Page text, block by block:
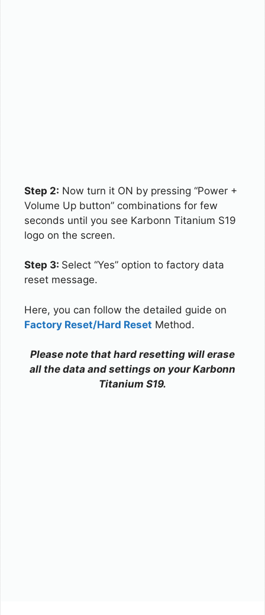
Step 2: Now turn it ON by pressing “Power +
Volume Up button” combinations for few
seconds until you see Karbonn Titanium S19
logo on the screen.
Step 3: Select “Yes” option to factory data
reset message.
Here, you can follow the detailed guide on
Factory Reset/Hard Reset Method.
Please note that hard resetting will erase
all the data and settings on your Karbonn
Titanium S19.